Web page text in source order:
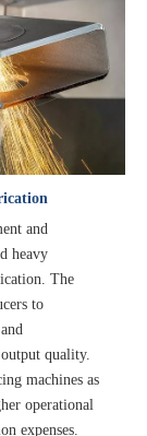
and
heavy
The
to
quality.
machines as
operational
expenses.